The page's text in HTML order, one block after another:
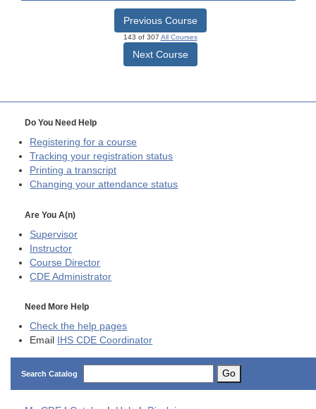
Previous Course
143 of 307 All Courses
Next Course
Do You Need Help
Registering for a course
Tracking your registration status
Printing a transcript
Changing your attendance status
Are You A(n)
Supervisor
Instructor
Course Director
CDE Administrator
Need More Help
Check the help pages
Email
IHS CDE Coordinator
Search Catalog Go